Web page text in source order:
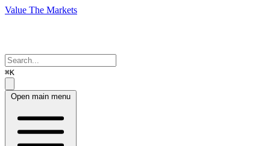
Value The Markets
⌘K
Open main menu